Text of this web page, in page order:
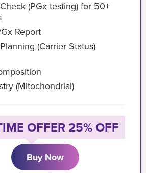
(PGx testing) for 50+
Report
(Carrier Status)
(Mitochondrial)
OFFER 25% OFF
Buy Now